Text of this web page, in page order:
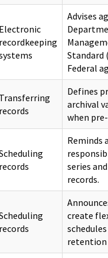
Electronic
recordkeeping
Advises
Standard
Federal
Transferring
records
Defines
archival
when
records
Reminds
series
records.
records
create
retention